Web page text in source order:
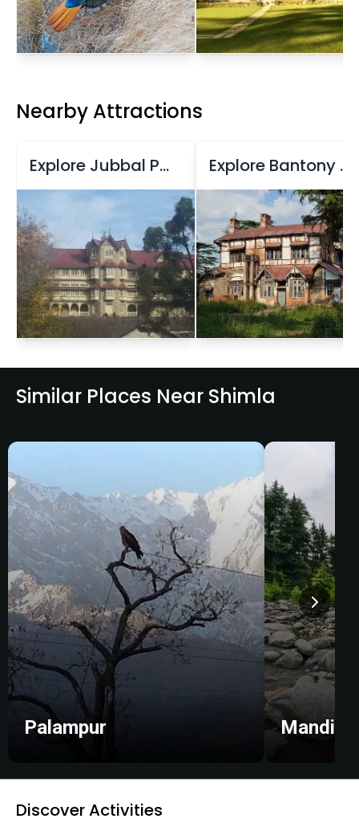
Nearby Attractions
Explore Jubbal Palace Explore Bantony Estate
Similar Places Near Shimla
Palampur Mandi
Discover Activities